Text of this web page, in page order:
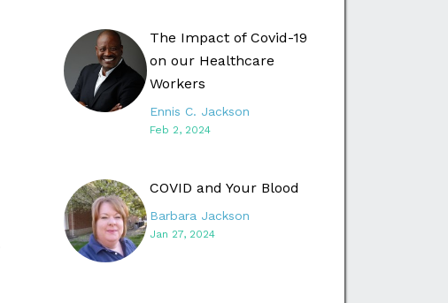
The Impact of Covid-19
on our Healthcare
Workers
Ennis C. Jackson
Feb 2, 2024
COVID and Your Blood
Barbara Jackson
Jan 27, 2024